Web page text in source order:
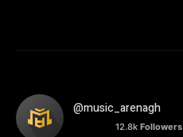
@music_arenagh
12.8k Followers